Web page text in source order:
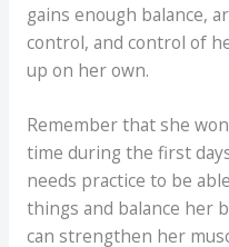
gains enough balance,
control, and control of
up on her own.
Remember that she
time during the first
needs practice to be
things and balance her
can strengthen her